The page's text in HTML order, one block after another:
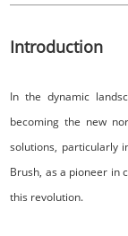
Introduction
In the dynamic
becoming the new
solutions, particularly
Brush, as a pioneer in
this revolution.